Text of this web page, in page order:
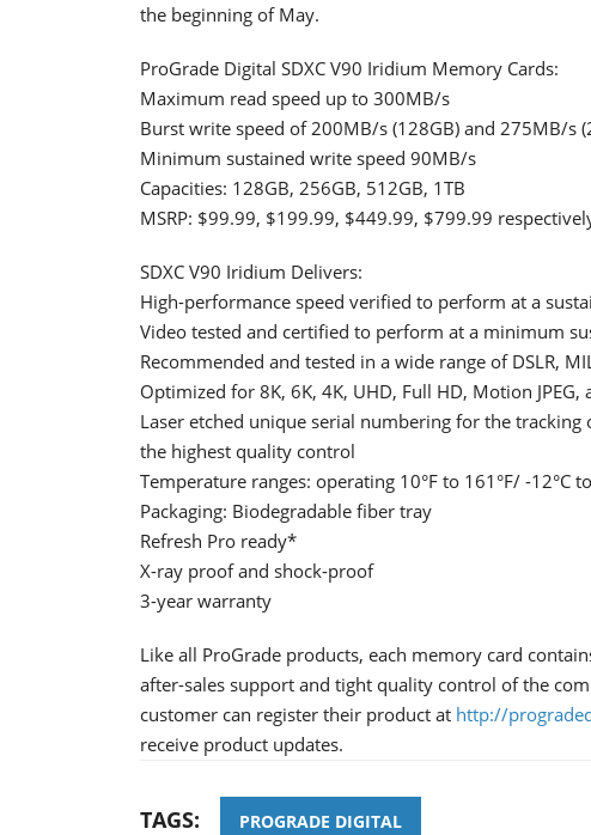
the beginning of May.
ProGrade Digital SDXC V90 Iridium Memory Cards:
Maximum read speed up to 300MB/s
Burst write speed of 200MB/s (128GB) and 275MB/s
Minimum sustained write speed 90MB/s
Capacities: 128GB, 256GB, 512GB, 1TB
MSRP: $99.99, $199.99, $449.99, $799.99
SDXC V90 Iridium Delivers:
High-performance speed verified to perform at a
Video tested and certified to perform at a minimum
Recommended and tested in a wide range of DSLR,
Optimized for 8K, 6K, 4K, UHD, Full HD, Motion
Laser etched unique serial numbering for the
the highest quality control
Temperature ranges: operating 10°F to 161°F/ -12°C
Packaging: Biodegradable fiber tray
Refresh Pro ready*
X-ray proof and shock-proof
3-year warranty
Like all ProGrade products, each memory card
after-sales support and tight quality control of the
customer can register their product at http://
receive product updates.
TAGS: PROGRADE DIGITAL